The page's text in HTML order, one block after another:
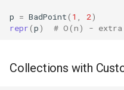
Decimal
Deque
p = BadPoint( 1 2)
repr(p) # O(n) - extra
Collections with